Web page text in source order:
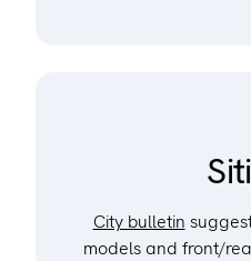
City bulletin
models and front/